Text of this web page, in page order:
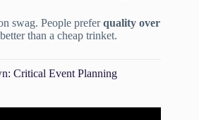
swag. People preferquality over
than a cheap trinket.
Critical Event Planning